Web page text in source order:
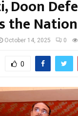
Doon
the
October 14, 2025 0
0